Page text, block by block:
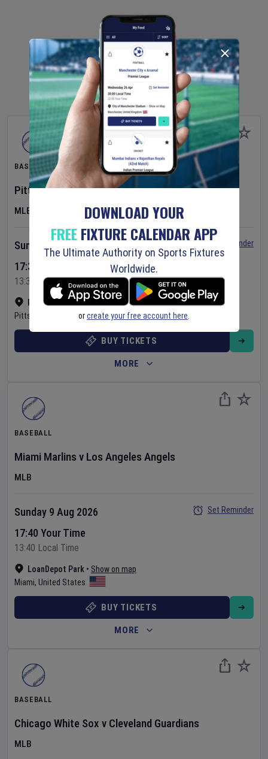
BASEBALL
Pittsburgh PiratesvNew York Mets
MLB
PNC Park
Show on map
Pittsburgh
United States
Sunday 9 Aug 2026
17:35 Your Time
13:35 Local Time
Set Reminder
BUY TICKETS
MORE
BASEBALL
Miami Marlins v Los Angeles Angels
MLB
LoanDepot Park • Show on map
Miami, United States
Sunday 9 Aug 2026
17:40 Your Time
13:40 Local Time
Set Reminder
BUY TICKETS
MORE
BASEBALL
Chicago White Sox v Cleveland Guardians
MLB
DOWNLOAD YOUR
FREEFIXTURE CALENDAR APP
The Ultimate Authority on Sports Fixtures
Worldwide.
orcreate your free account here